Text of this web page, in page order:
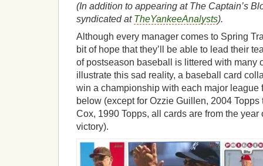
(In addition to appearing at The Captain’s
syndicated at TheYankeeAnalysts).
Although every manager comes to Spring
bit of hope that they’ll be able to lead their
of postseason baseball is littered with many
illustrate this sad reality, a baseball card
win a championship with each major league
below (except for Ozzie Guillen, 2004
Cox, 1990 Topps, all cards are from the
victory).